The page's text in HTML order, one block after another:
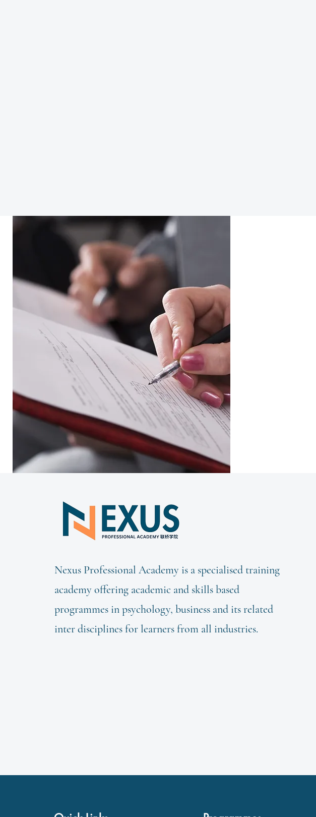
Nexus Professional Academy is a specialised training
academy offering academic and skills based
programmes in psychology, business and its related
inter disciplines for learners from all industries.